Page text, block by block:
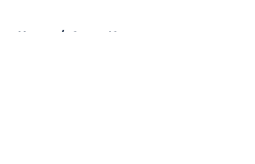
Home / Astros News